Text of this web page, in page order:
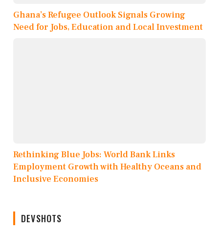
Ghana’s Refugee Outlook Signals Growing
Need for Jobs, Education and Local Investment
Rethinking Blue Jobs: World Bank Links
Employment Growth with Healthy Oceans and
Inclusive Economies
DEVSHOTS